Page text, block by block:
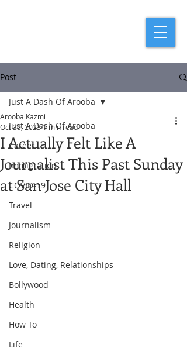
Post
Just A Dash Of Arooba
Career
Immigration
COVID-19
Travel
Journalism
Religion
Love, Dating, Relationships
Bollywood
Health
How To
Life
Just A Dash Of Arooba
I Actually Felt Like A
Journalist This Past Sunday
at San Jose City Hall
Arooba Kazmi
Oct 30, 20231 min read